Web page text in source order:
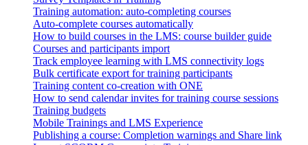
Training automation: auto-completing courses
Auto-complete courses automatically
How to build courses in the LMS: course builder guide
Courses and participants import
Track employee learning with LMS connectivity logs
Bulk certificate export for training participants
Training content co-creation with ONE
How to send calendar invites for training course sessions
Training budgets
Mobile Trainings and LMS Experience
Publishing a course: Completion warnings and Share link